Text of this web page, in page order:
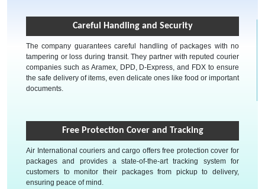
Careful Handling and Security
The company guarantees careful handling of packages with no
tampering or loss during transit. They partner with reputed courier
companies such as Aramex, DPD, D-Express, and FDX to ensure
the safe delivery of items, even delicate ones like food or important
documents.
Free Protection Cover and Tracking
Air International couriers and cargo offers free protection cover for
packages and provides a state-of-the-art tracking system for
customers to monitor their packages from pickup to delivery,
ensuring peace of mind.